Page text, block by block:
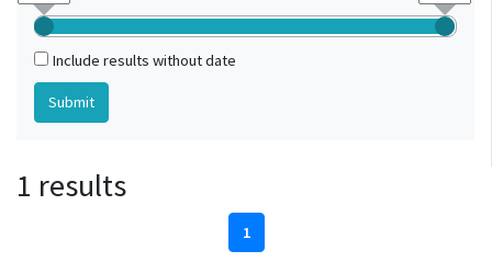
Include results without date
1 results
1